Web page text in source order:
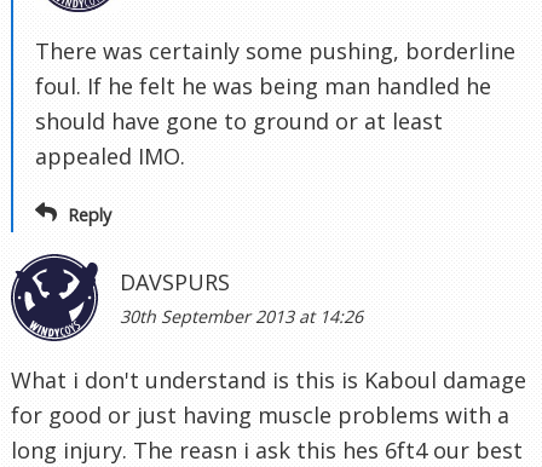
There was certainly some pushing, borderline
foul. If he felt he was being man handled he
should have gone to ground or at least
appealed IMO.
Reply
DAVSPURS
30th September 2013 at 14:26
What i don't understand is this is Kaboul damage
for good or just having muscle problems with a
long injury. The reasn i ask this hes 6ft4 our best